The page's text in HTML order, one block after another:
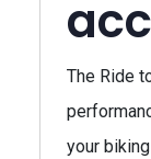
The Ride
your